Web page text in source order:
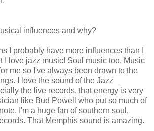
influences and why?
I probably have more influences than I
I love jazz music! Soul music too. Music
me so I've always been drawn to the
I love the sound of the Jazz
the live records, that energy is very
like Bud Powell who put so much of
I'm a huge fan of southern soul,
That Memphis sound is amazing.